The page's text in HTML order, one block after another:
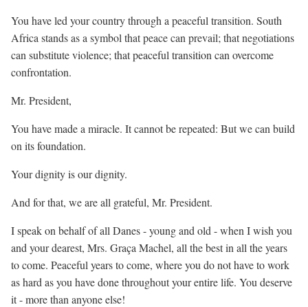
You have led your country through a peaceful transition. South
Africa stands as a symbol that peace can prevail; that negotiations
can substitute violence; that peaceful transition can overcome
confrontation.
Mr. President,
You have made a miracle. It cannot be repeated: But we can build
on its foundation.
Your dignity is our dignity.
And for that, we are all grateful, Mr. President.
I speak on behalf of all Danes - young and old - when I wish you
and your dearest, Mrs. Graça Machel, all the best in all the years
to come. Peaceful years to come, where you do not have to work
as hard as you have done throughout your entire life. You deserve
it - more than anyone else!